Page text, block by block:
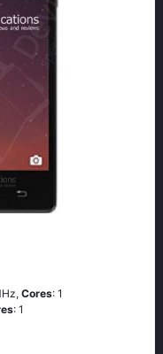
Cores: 1
: 1